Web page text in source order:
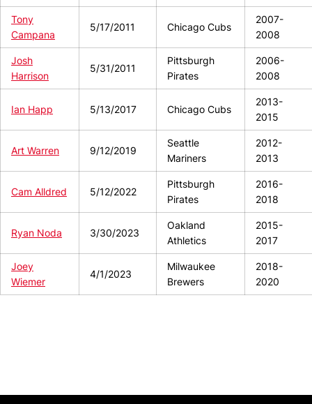
Tony
Campana
5/17/2011 Chicago Cubs
2007-
2008
Josh
Harrison
5/31/2011
Pittsburgh
Pirates
2006-
2008
Ian Happ 5/13/2017 Chicago Cubs
2013-
2015
Art Warren 9/12/2019
Seattle
Mariners
2012-
2013
Cam Alldred 5/12/2022
Pittsburgh
Pirates
2016-
2018
Ryan Noda 3/30/2023
Oakland
Athletics
2015-
2017
Joey
Wiemer
4/1/2023
Milwaukee
Brewers
2018-
2020